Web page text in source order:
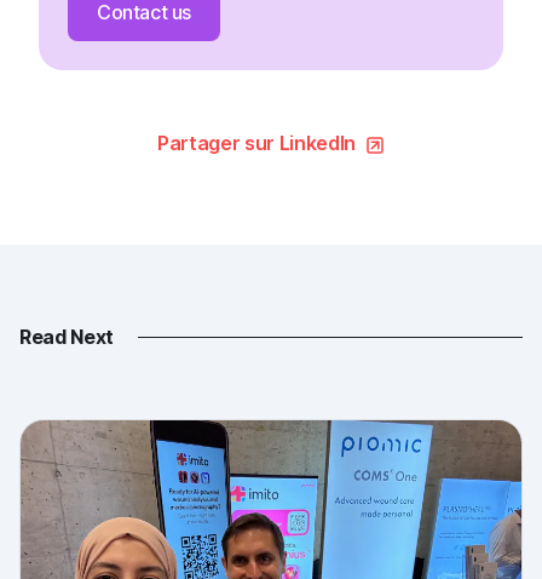
Contact us
Partager sur LinkedIn
Read Next